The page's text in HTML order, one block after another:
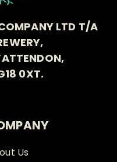
LTD T/A
0XT.
Us